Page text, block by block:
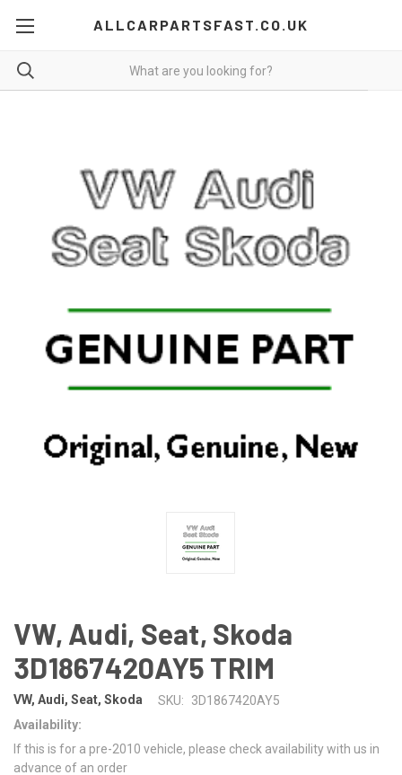
ALLCARPARTSFAST.CO.UK
VW, Audi, Seat, Skoda
3D1867420AY5 TRIM
VW, Audi, Seat, Skoda SKU:
3D1867420AY5
Availability:
If this is for a pre-2010 vehicle, please check availability with us in
advance of an order